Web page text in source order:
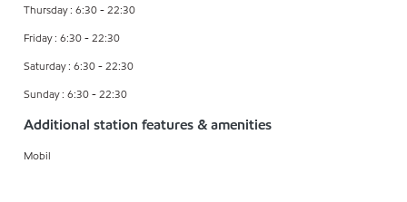
Thursday : 6:30 - 22:30
Friday : 6:30 - 22:30
Saturday : 6:30 - 22:30
Sunday : 6:30 - 22:30
Additional station features & amenities
Mobil